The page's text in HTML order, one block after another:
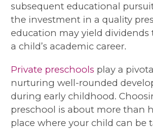
subsequent educational
the investment in a quality
education may yield
a child’s academic career.
Private preschools play a
nurturing well-rounded
during early childhood.
preschool is about more than
place where your child can be